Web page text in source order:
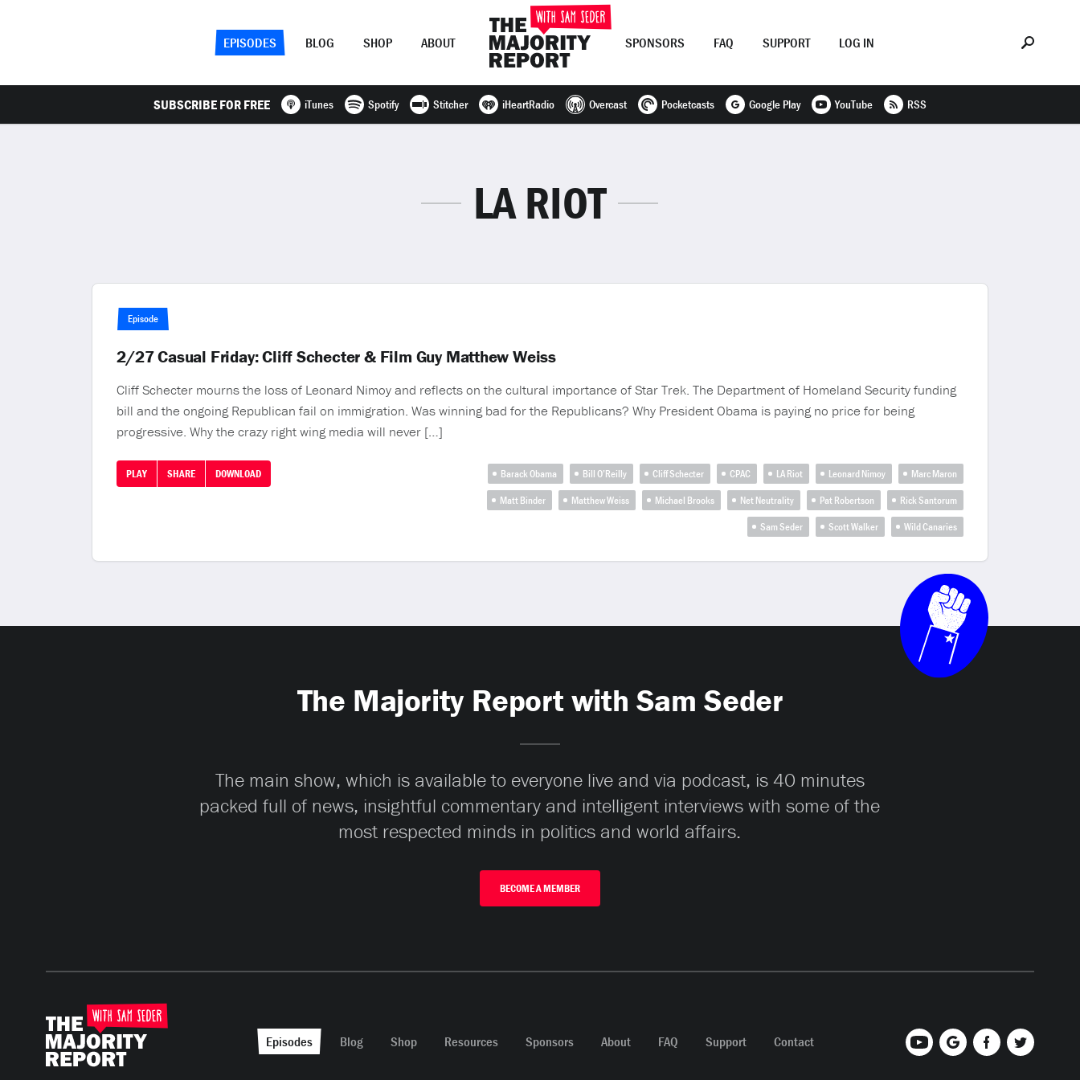
EPISODES BLOG SHOP ABOUT SPONSORS FAQ SUPPORT LOG IN
SUBSCRIBE FOR FREE iTunes Spotify Stitcher iHeartRadio Overcast Pocketcasts Google Play YouTube RSS
LA RIOT
Episode
2/27 Casual Friday: Cliff Schecter & Film Guy Matthew Weiss
Cliff Schecter mourns the loss of Leonard Nimoy and reflects on the cultural importance of Star Trek. The Department of Homeland Security funding
bill and the ongoing Republican fail on immigration. Was winning bad for the Republicans? Why President Obama is paying no price for being
progressive. Why the crazy right wing media will never […]
PLAY SHARE DOWNLOAD Barack Obama Bill O’Reilly Cliff Schecter CPAC LA Riot Leonard Nimoy
Marc Maron
Matt Binder
Matthew Weiss Michael Brooks Net Neutrality Pat Robertson
Rick Santorum
Sam Seder
Scott Walker Wild Canaries
The Majority Report with Sam Seder
The main show, which is available to everyone live and via podcast, is 40 minutes
packed full of news, insightful commentary and intelligent interviews with some of the
most respected minds in politics and world affairs.
BECOME A MEMBER
Episodes Blog Shop Resources Sponsors About FAQ Support Contact